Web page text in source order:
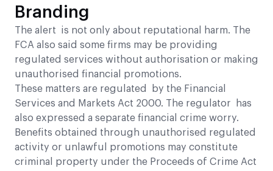
Branding
The alert is not only about reputational harm. The
FCA also said some firms may be providing
regulated services without authorisation or making
unauthorised financial promotions.
These matters are regulated by the Financial
Services and Markets Act 2000. The regulator has
also expressed a separate financial crime worry.
Benefits obtained through unauthorised regulated
activity or unlawful promotions may constitute
criminal property under the Proceeds of Crime Act